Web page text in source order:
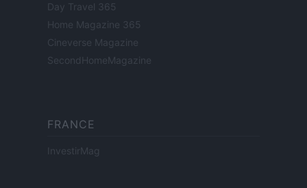
Day Travel 365
Home Magazine 365
Cineverse Magazine
SecondHomeMagazine
FRANCE
InvestirMag